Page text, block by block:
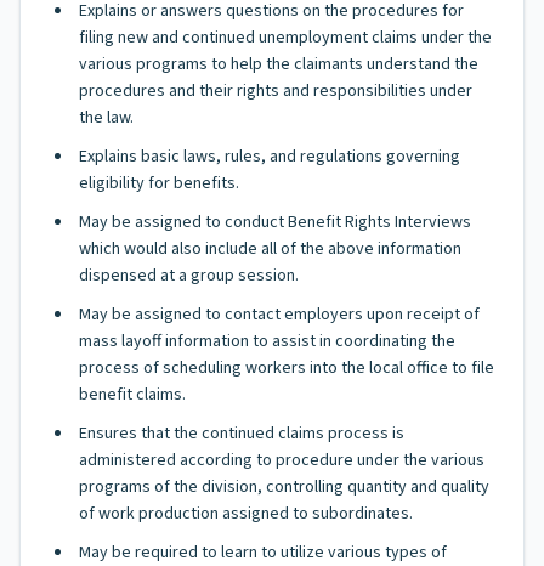
Explains or answers questions on the procedures for
filing new and continued unemployment claims under the
various programs to help the claimants understand the
procedures and their rights and responsibilities under
the law.
Explains basic laws, rules, and regulations governing
eligibility for benefits.
May be assigned to conduct Benefit Rights Interviews
which would also include all of the above information
dispensed at a group session.
May be assigned to contact employers upon receipt of
mass layoff information to assist in coordinating the
process of scheduling workers into the local office to file
benefit claims.
Ensures that the continued claims process is
administered according to procedure under the various
programs of the division, controlling quantity and quality
of work production assigned to subordinates.
May be required to learn to utilize various types of